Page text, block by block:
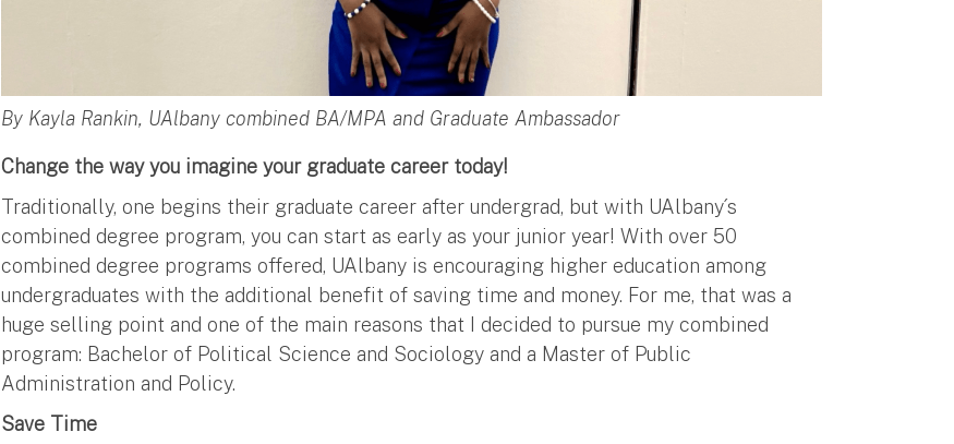
By Kayla Rankin, UAlbany combined BA/MPA and Graduate Ambassador
Change the way you imagine your graduate career today!
Traditionally, one begins their graduate career after undergrad, but with UAlbany´s
combined degree program, you can start as early as your junior year! With over 50
combined degree programs offered, UAlbany is encouraging higher education among
undergraduates with the additional benefit of saving time and money. For me, that was a
huge selling point and one of the main reasons that I decided to pursue my combined
program: Bachelor of Political Science and Sociology and a Master of Public
Administration and Policy.
Save Time